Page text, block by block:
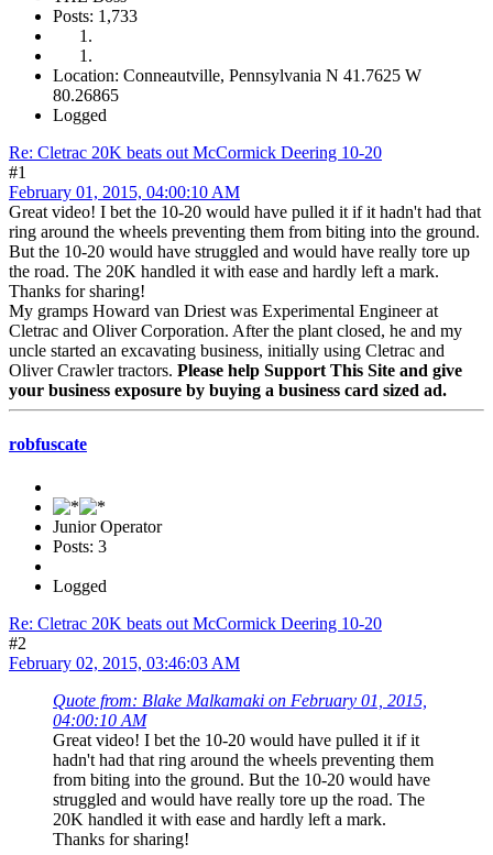
Posts: 1,733
Location: Conneautville, Pennsylvania N 41.7625 W
80.26865
Logged
Re: Cletrac 20K beats out McCormick Deering 10-20
#1
February 01, 2015, 04:00:10 AM
Great video! I bet the 10-20 would have pulled it if it hadn't had that
ring around the wheels preventing them from biting into the ground.
But the 10-20 would have struggled and would have really tore up
the road. The 20K handled it with ease and hardly left a mark.
Thanks for sharing!
My gramps Howard van Driest was Experimental Engineer at
Cletrac and Oliver Corporation. After the plant closed, he and my
uncle started an excavating business, initially using Cletrac and
Oliver Crawler tractors. Please help Support This Site and give
your business exposure by buying a business card sized ad.
robfuscate
Junior Operator
Posts: 3
Logged
Re: Cletrac 20K beats out McCormick Deering 10-20
#2
February 02, 2015, 03:46:03 AM
Quote from: Blake Malkamaki on February 01, 2015,
04:00:10 AM
Great video! I bet the 10-20 would have pulled it if it
hadn't had that ring around the wheels preventing them
from biting into the ground. But the 10-20 would have
struggled and would have really tore up the road. The
20K handled it with ease and hardly left a mark.
Thanks for sharing!